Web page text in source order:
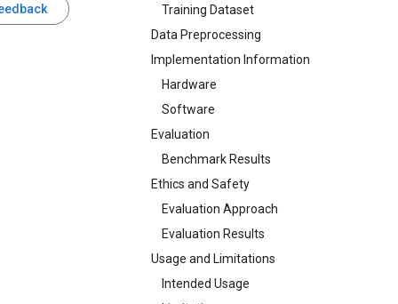
Training Dataset
Data Preprocessing
Implementation Information
Hardware
Software
Evaluation
Benchmark Results
Ethics and Safety
Evaluation Approach
Evaluation Results
Usage and Limitations
Intended Usage